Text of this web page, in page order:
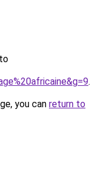
.
you can return to